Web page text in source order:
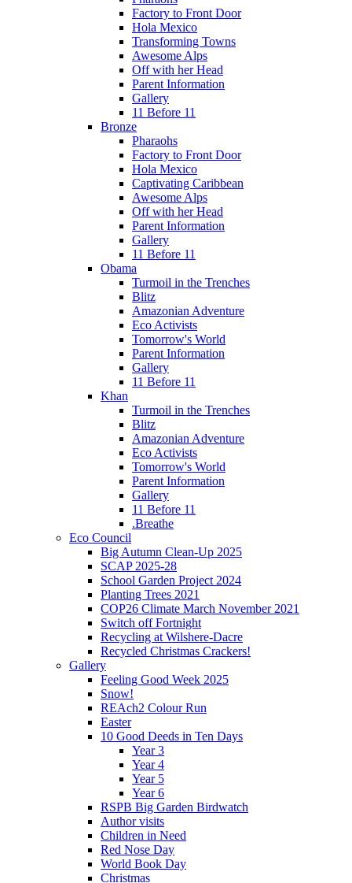
Factory to Front Door
Hola Mexico
Transforming Towns
Awesome Alps
Off with her Head
Parent Information
Gallery
11 Before 11
Bronze
Pharaohs
Factory to Front Door
Hola Mexico
Captivating Caribbean
Awesome Alps
Off with her Head
Parent Information
Gallery
11 Before 11
Obama
Turmoil in the Trenches
Blitz
Amazonian Adventure
Eco Activists
Tomorrow's World
Parent Information
Gallery
11 Before 11
Khan
Turmoil in the Trenches
Blitz
Amazonian Adventure
Eco Activists
Tomorrow's World
Parent Information
Gallery
11 Before 11
.Breathe
Eco Council
Big Autumn Clean-Up 2025
SCAP 2025-28
School Garden Project 2024
Planting Trees 2021
COP26 Climate March November 2021
Switch off Fortnight
Recycling at Wilshere-Dacre
Recycled Christmas Crackers!
Gallery
Feeling Good Week 2025
Snow!
REAch2 Colour Run
Easter
10 Good Deeds in Ten Days
Year 3
Year 4
Year 5
Year 6
RSPB Big Garden Birdwatch
Author visits
Children in Need
Red Nose Day
World Book Day
Christmas